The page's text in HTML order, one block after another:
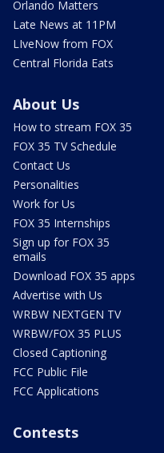
Orlando Matters
Late News at 11PM
LIveNow from FOX
Central Florida Eats
About Us
How to stream FOX 35
FOX 35 TV Schedule
Contact Us
Personalities
Work for Us
FOX 35 Internships
Sign up for FOX 35
emails
Download FOX 35 apps
Advertise with Us
WRBW NEXTGEN TV
WRBW/FOX 35 PLUS
Closed Captioning
FCC Public File
FCC Applications
Contests